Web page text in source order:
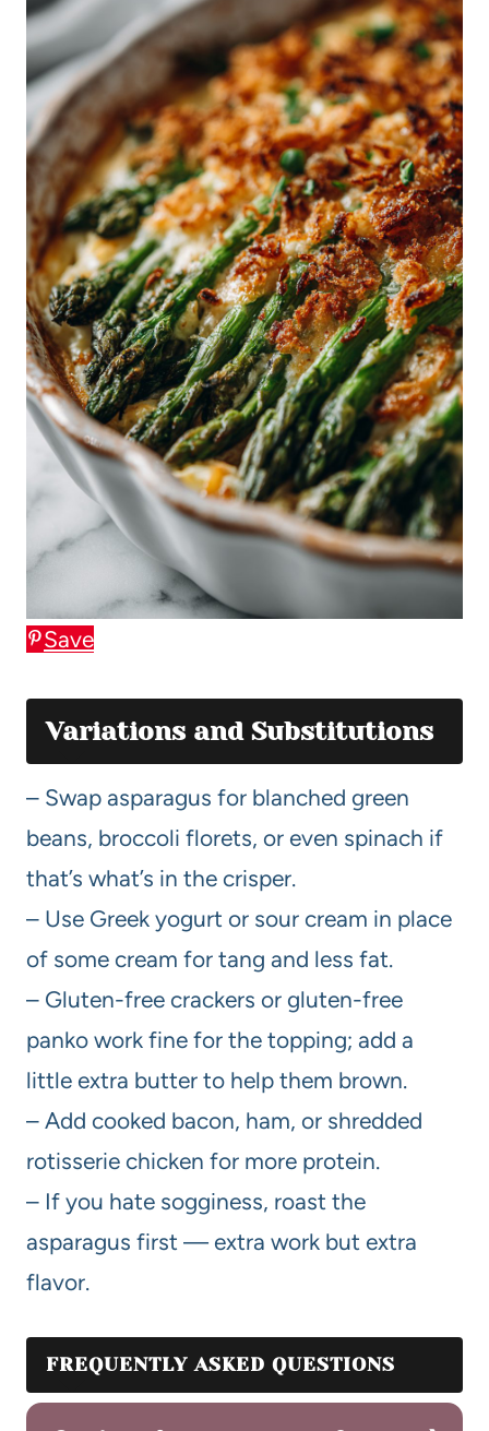
Save
Variations and Substitutions
– Swap asparagus for blanched green
beans, broccoli florets, or even spinach if
that’s what’s in the crisper.
– Use Greek yogurt or sour cream in place
of some cream for tang and less fat.
– Gluten-free crackers or gluten-free
panko work fine for the topping; add a
little extra butter to help them brown.
– Add cooked bacon, ham, or shredded
rotisserie chicken for more protein.
– If you hate sogginess, roast the
asparagus first — extra work but extra
flavor.
FREQUENTLY ASKED QUESTIONS